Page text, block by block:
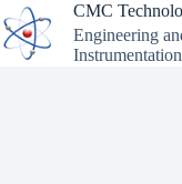
Skip
to
content
CMC
Engineering
Instrumentation